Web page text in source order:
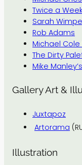
Twice a
Sarah
Rob Adams
Michael
The Dirty
Mike Manley’s
Gallery Art &
Juxtapoz
Artorama
Illustration